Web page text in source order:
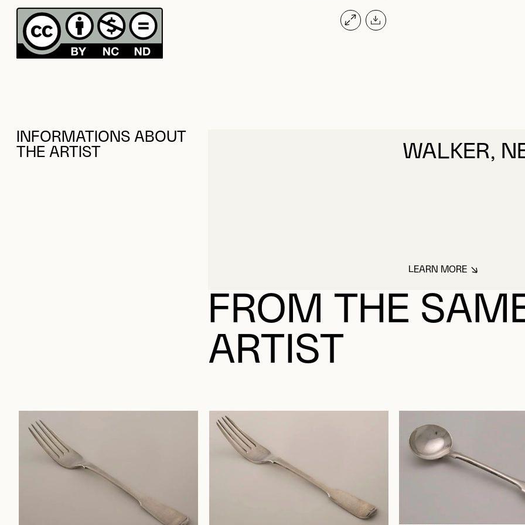
INFORMATIONS ABOUT
THE ARTIST
WALKER,
LEARN MOREABOUT WALKER,
FROM THE
ARTIST